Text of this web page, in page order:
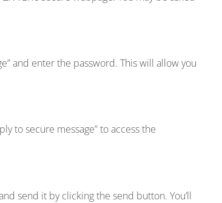
and enter the password. This will allow you
to secure message” to access the
send it by clicking the send button. You’ll